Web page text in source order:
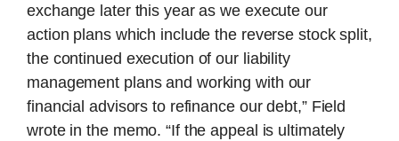
exchange later this year as we execute our
action plans which include the reverse stock split,
the continued execution of our liability
management plans and working with our
financial advisors to refinance our debt,” Field
wrote in the memo. “If the appeal is ultimately